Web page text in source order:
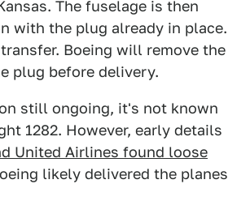
The fuselage is then
with the plug already in place.
Boeing will remove the
plug before delivery.
still ongoing, it's not known
1282. However, early details
United Airlines found loose
likely delivered the planes